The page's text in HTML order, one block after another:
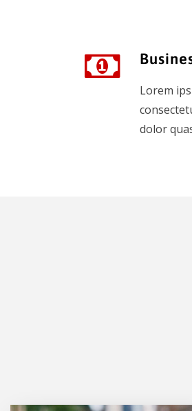
Lorem
dolor